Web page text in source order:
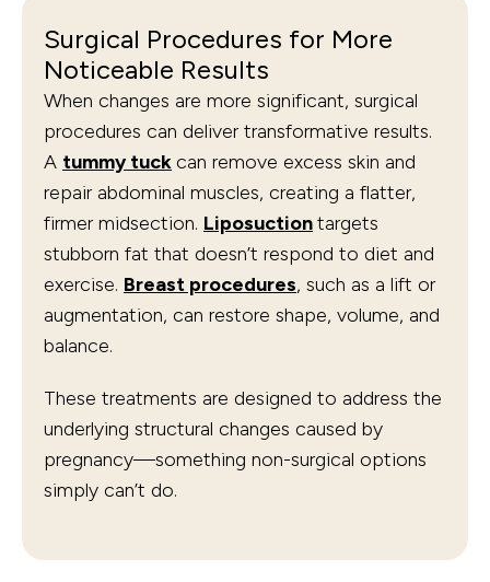
Surgical Procedures for More
Noticeable Results
When changes are more significant, surgical
procedures can deliver transformative results.
A tummy tuckcan remove excess skin and
repair abdominal muscles, creating a flatter,
firmer midsection. Liposuctiontargets
stubborn fat that doesn’t respond to diet and
exercise. Breast procedures, such as a lift or
augmentation, can restore shape, volume, and
balance.
These treatments are designed to address the
underlying structural changes caused by
pregnancy—something non-surgical options
simply can’t do.